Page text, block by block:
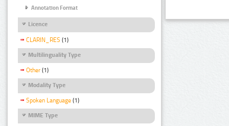
Annotation Format
Licence
CLARIN_RES (1)
Multilinguality Type
Other (1)
Modality Type
Spoken Language (1)
MIME Type